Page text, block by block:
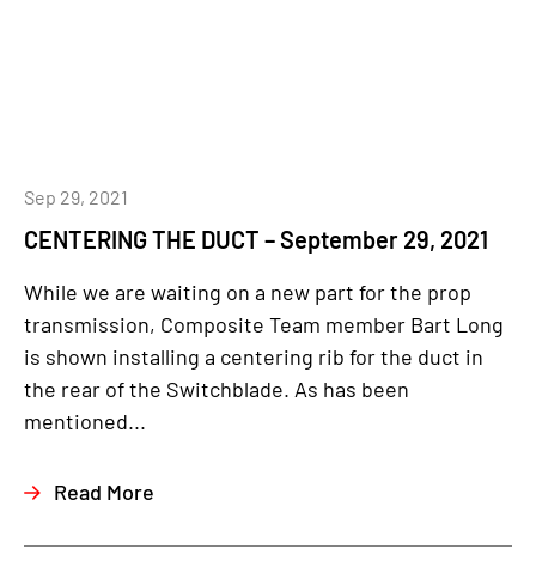
CENTERING THE DUCT – September 29, 2021
Sep 29, 2021
While we are waiting on a new part for the prop
transmission, Composite Team member Bart Long
is shown installing a centering rib for the duct in
the rear of the Switchblade. As has been
mentioned...
Read More